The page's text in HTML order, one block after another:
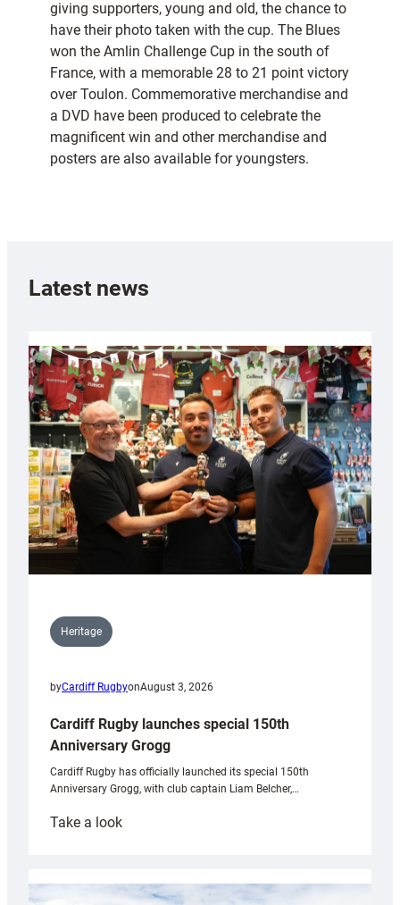
giving supporters, young and old, the chance to
have their photo taken with the cup. The Blues
won the Amlin Challenge Cup in the south of
France, with a memorable 28 to 21 point victory
over Toulon. Commemorative merchandise and
a DVD have been produced to celebrate the
magnificent win and other merchandise and
posters are also available for youngsters.
Latest news
Heritage
byCardiff RugbyonAugust 3, 2026
Cardiff Rugby launches special 150th
Anniversary Grogg
Cardiff Rugby has officially launched its special 150th
Anniversary Grogg, with club captain Liam Belcher,…
Take a look:
launches